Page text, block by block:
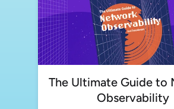
The Ultimate Guide to
Observability